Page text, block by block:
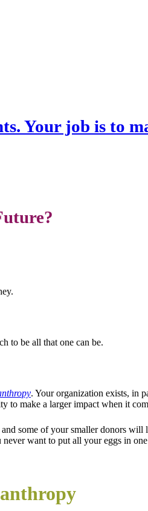
Your job is to
to be all that one can be.
. Your organization exists, in
make a larger impact when it
some of your smaller donors
want to put all your eggs in